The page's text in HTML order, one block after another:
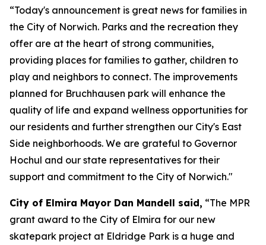
“Today's announcement is great news for families in
the City of Norwich. Parks and the recreation they
offer are at the heart of strong communities,
providing places for families to gather, children to
play and neighbors to connect. The improvements
planned for Bruchhausen park will enhance the
quality of life and expand wellness opportunities for
our residents and further strengthen our City's East
Side neighborhoods. We are grateful to Governor
Hochul and our state representatives for their
support and commitment to the City of Norwich."
City of Elmira Mayor Dan Mandell said, “The MPR
grant award to the City of Elmira for our new
skatepark project at Eldridge Park is a huge and